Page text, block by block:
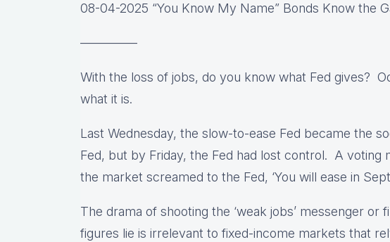
08-04-2025 “You Know My Name” Bonds Know the
————–
With the loss of jobs, do you know what Fed gives?
what it is.
Last Wednesday, the slow-to-ease Fed became the
Fed, but by Friday, the Fed had lost control. A voting
the market screamed to the Fed, ‘You will ease in
The drama of shooting the ‘weak jobs’ messenger or
figures lie is irrelevant to fixed-income markets that